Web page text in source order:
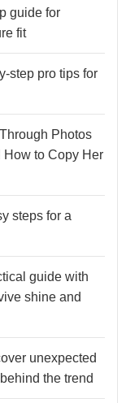
guide for
fit
step pro tips for
Photos
How to Copy Her
steps for a
guide with
shine and
unexpected
the trend